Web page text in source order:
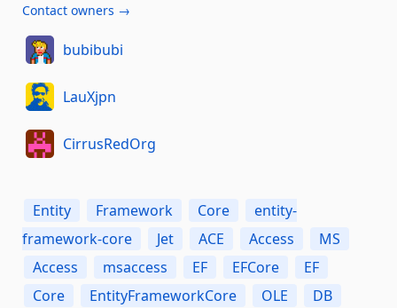
Contact owners →
bubibubi
LauXjpn
CirrusRedOrg
Entity Framework Core
entity-
framework-core
Jet ACE Access
MS
Access
msaccess EF EFCore
EF
Core
EntityFrameworkCore OLE
DB